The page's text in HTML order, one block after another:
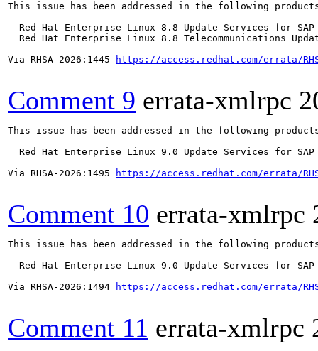
This issue has been addressed in the following
Red Hat Enterprise Linux 8.8 Update Services for SAP
Red Hat Enterprise Linux 8.8 Telecommunications
Via RHSA-2026:1445
https://access.redhat.com/errata/
Comment 9 errata-xmlrpc
This issue has been addressed in the following
Red Hat Enterprise Linux 9.0 Update Services for SAP
Via RHSA-2026:1495
https://access.redhat.com/errata/
Comment 10 errata-xmlrpc
This issue has been addressed in the following
Red Hat Enterprise Linux 9.0 Update Services for SAP
Via RHSA-2026:1494
https://access.redhat.com/errata/
Comment 11 errata-xmlrpc